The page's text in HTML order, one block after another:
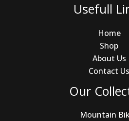
Usefull
Home
Shop
About Us
Contact Us
Our
Mountain